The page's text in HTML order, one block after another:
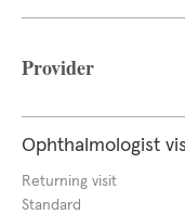
Provider
Ophthalmologist
Returning visit
Standard